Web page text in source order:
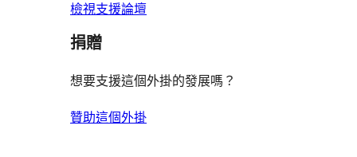
檢視支援論壇
捐贈
想要支援這個外掛的發展嗎？
贊助這個外掛